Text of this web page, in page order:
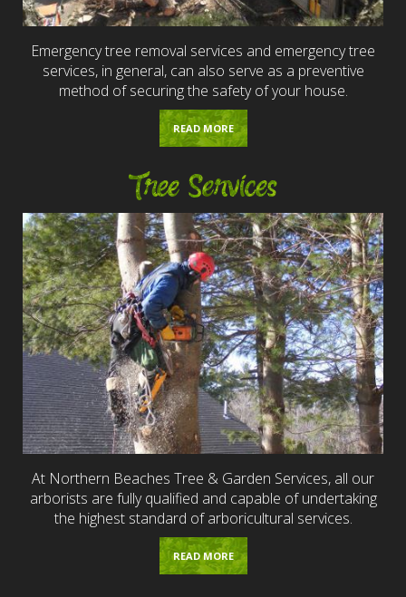
Emergency tree removal services and emergency tree
services, in general, can also serve as a preventive
method of securing the safety of your house.
READ MORE
Tree Services
At Northern Beaches Tree & Garden Services, all our
arborists are fully qualified and capable of undertaking
the highest standard of arboricultural services.
READ MORE